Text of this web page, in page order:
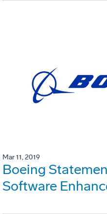
Mar 11, 2019
Boeing
Software